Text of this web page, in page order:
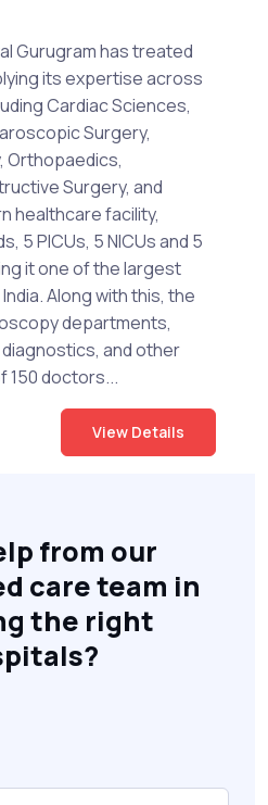
Gurugram has treated
its expertise across
Cardiac Sciences,
Surgery,
Orthopaedics,
Surgery, and
healthcare facility,
5 PICUs, 5 NICUs and 5
it one of the largest
Along with this, the
departments,
and other
150 doctors...
View Details
from our
care team in
the right